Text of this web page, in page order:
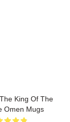
King Of The
Omen Mugs